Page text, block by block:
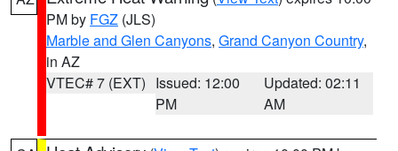
PM by FGZ (JLS)
Marble and Glen Canyons, Grand Canyon Country,
in AZ
VTEC# 7 (EXT) Issued: 12:00
PM
Updated: 02:11
AM